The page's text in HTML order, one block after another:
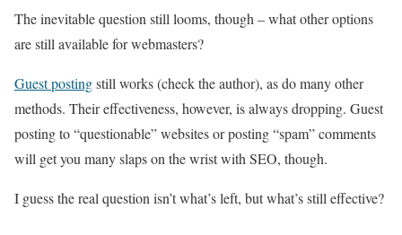
The inevitable question still looms, though – what other options
are still available for webmasters?
Guest postingstill works (check the author), as do many other
methods. Their effectiveness, however, is always dropping. Guest
posting to “questionable” websites or posting “spam” comments
will get you many slaps on the wrist with SEO, though.
I guess the real question isn’t what’s left, but what’s still effective?